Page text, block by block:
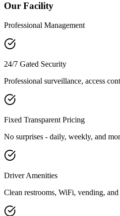
Our Facility
Professional Management
24/7 Gated Security
Professional surveillance, access
Fixed Transparent Pricing
No surprises - daily, weekly, and
Driver Amenities
Clean restrooms, WiFi, vending,